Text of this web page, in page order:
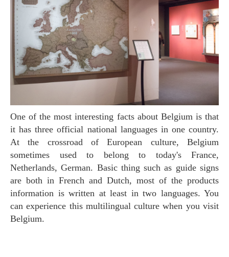
One of the most interesting facts about Belgium is that
it has three official national languages in one country.
At the crossroad of European culture, Belgium
sometimes used to belong to today's France,
Netherlands, German. Basic thing such as guide signs
are both in French and Dutch, most of the products
information is written at least in two languages. You
can experience this multilingual culture when you visit
Belgium.